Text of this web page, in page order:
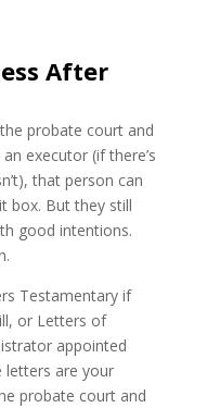
After
probate court and
executor (if there’s
that person can
box. But they still
good intentions.
Testamentary if
or Letters of
appointed
letters are your
probate court and